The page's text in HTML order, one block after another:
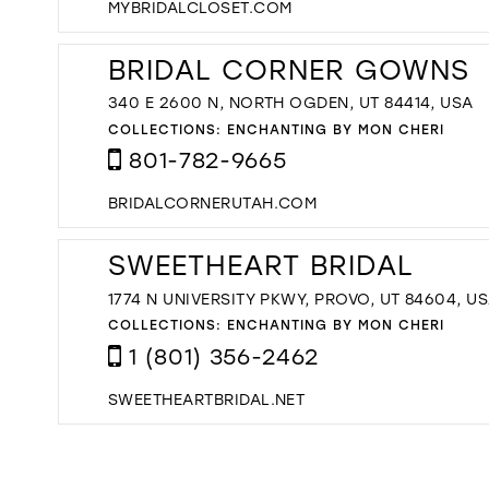
MYBRIDALCLOSET.COM
BRIDAL CORNER GOWNS
340 E 2600 N, NORTH OGDEN, UT 84414, USA
COLLECTIONS: ENCHANTING BY MON CHERI
801-782-9665
BRIDALCORNERUTAH.COM
SWEETHEART BRIDAL
1774 N UNIVERSITY PKWY, PROVO, UT 84604,
COLLECTIONS: ENCHANTING BY MON CHERI
1 (801) 356-2462
SWEETHEARTBRIDAL.NET